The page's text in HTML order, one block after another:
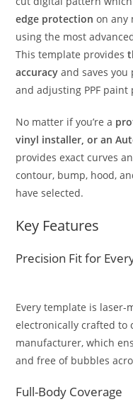
edge protection on any
using the most
This template provides
accuracy and saves
and adjusting PPF paint
No matter if you’re a
vinyl installer, or an
provides exact curves
contour, bump, hood,
have selected.
Key Features
Precision Fit for
Every template is laser-
electronically crafted to
manufacturer, which
and free of bubbles
Full-Body Coverage